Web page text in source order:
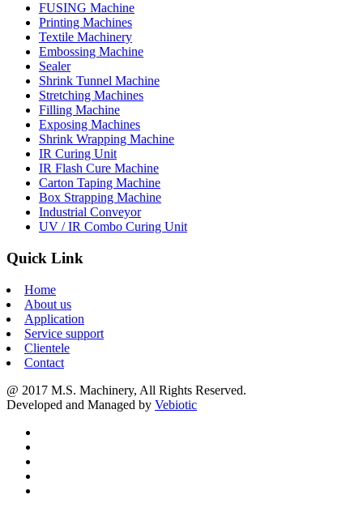
FUSING Machine
Printing Machines
Textile Machinery
Embossing Machine
Sealer
Shrink Tunnel Machine
Stretching Machines
Filling Machine
Exposing Machines
Shrink Wrapping Machine
IR Curing Unit
IR Flash Cure Machine
Carton Taping Machine
Box Strapping Machine
Industrial Conveyor
UV / IR Combo Curing Unit
Quick Link
Home
About us
Application
Service support
Clientele
Contact
@ 2017 M.S. Machinery, All Rights Reserved.
Developed and Managed by Vebiotic